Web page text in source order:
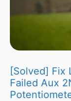
[Solved] Fix
Failed Aux